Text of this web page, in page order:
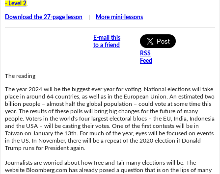
- Level 2.
Download the 27-page lesson| More mini-lessons
E-mail this
to a friend
RSS
Feed
The reading
The year 2024 will be the biggest ever year for voting. National elections will take
place in around 64 countries, as well as in the European Union. An estimated two
billion people – almost half the global population – could vote at some time this
year. The results of these polls will bring big changes for the future of many
people. Voters in the world's four largest electoral blocs – the EU, India, Indonesia
and the USA – will be casting their votes. One of the first contests will be in
Taiwan on January the 13th. For much of the year, eyes will be focused on events
in the US. In November, there will be a repeat of the 2020 election if Donald
Trump runs for President again.
Journalists are worried about how free and fair many elections will be. The
website Bloomberg.com has already posed a question that is on the lips of many